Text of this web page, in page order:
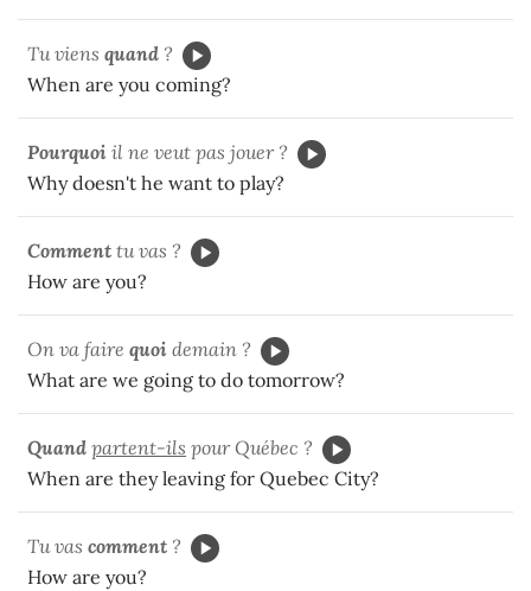
Tu viens quand ?
When are you coming?
Pourquoi il ne veut pas jouer ?
Why doesn't he want to play?
Comment tu vas ?
How are you?
On va faire quoi demain ?
What are we going to do tomorrow?
Quand partent-ils pour Québec ?
When are they leaving for Quebec City?
Tu vas comment ?
How are you?